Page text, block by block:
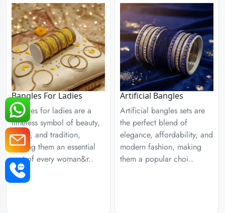
Bangles For Ladies
Bangles for ladies are a
timeless symbol of beauty,
grace, and tradition,
making them an essential
part of every woman&r..
Artificial Bangles
Artificial bangles sets are
the perfect blend of
elegance, affordability, and
modern fashion, making
them a popular choi..